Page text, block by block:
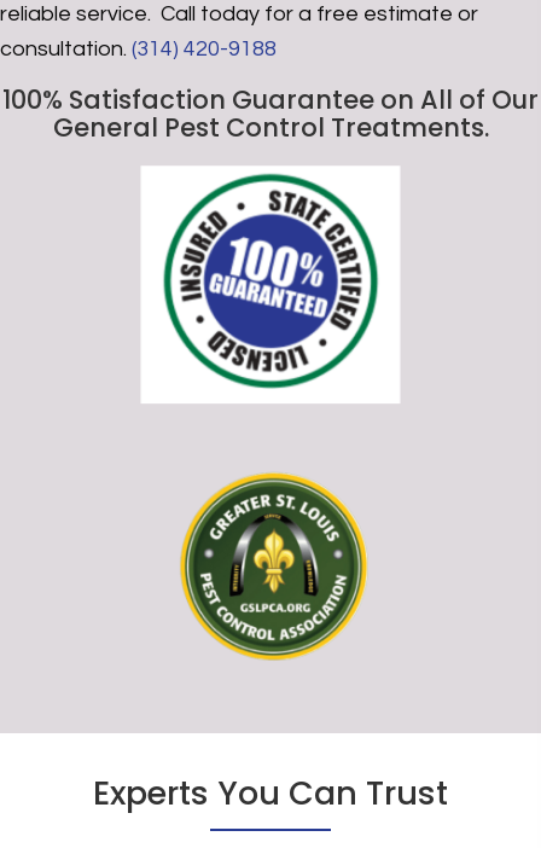
reliable service. Call today for a free estimate or
consultation. (314) 420-9188
100% Satisfaction Guarantee on All of Our
General Pest Control Treatments.
Experts You Can Trust